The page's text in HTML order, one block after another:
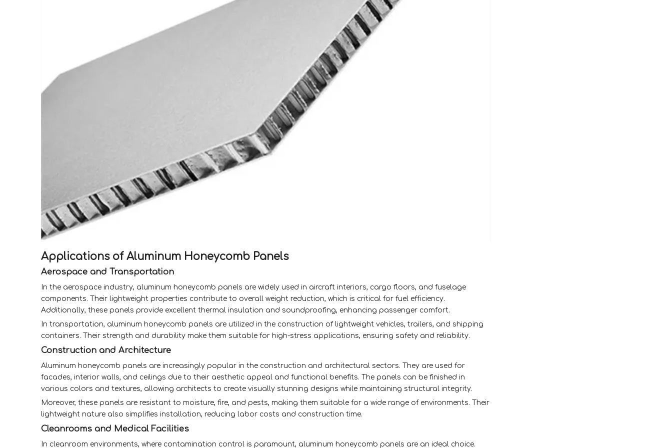
Applications of Aluminum Honeycomb Panels
Aerospace and Transportation
In the aerospace industry, aluminum honeycomb panels are widely used in aircraft interiors, cargo floors, and fuselage
components. Their lightweight properties contribute to overall weight reduction, which is critical for fuel efficiency.
Additionally, these panels provide excellent thermal insulation and soundproofing, enhancing passenger comfort.
In transportation, aluminum honeycomb panels are utilized in the construction of lightweight vehicles, trailers, and shipping
containers. Their strength and durability make them suitable for high-stress applications, ensuring safety and reliability.
Construction and Architecture
Aluminum honeycomb panels are increasingly popular in the construction and architectural sectors. They are used for
facades, interior walls, and ceilings due to their aesthetic appeal and functional benefits. The panels can be finished in
various colors and textures, allowing architects to create visually stunning designs while maintaining structural integrity.
Moreover, these panels are resistant to moisture, fire, and pests, making them suitable for a wide range of environments. Their
lightweight nature also simplifies installation, reducing labor costs and construction time.
Cleanrooms and Medical Facilities
In cleanroom environments, where contamination control is paramount, aluminum honeycomb panels are an ideal choice.